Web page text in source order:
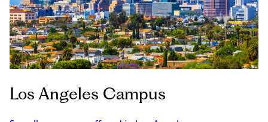
Los Angeles Campus